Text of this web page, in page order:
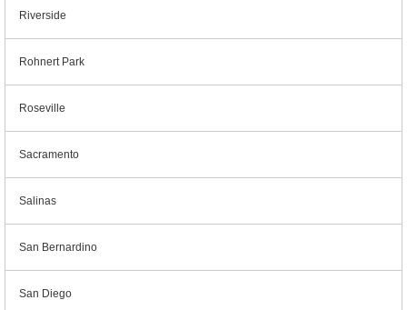
Riverside
Rohnert Park
Roseville
Sacramento
Salinas
San Bernardino
San Diego